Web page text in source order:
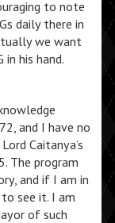
to note
daily there in
we want
his hand.
and I have no
Caitanya’s
The program
and if I am in
see it. I am
of such